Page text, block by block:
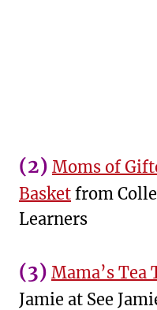
(2) Moms of
Basket from
Learners
(3) Mama’s Tea
Jamie at See